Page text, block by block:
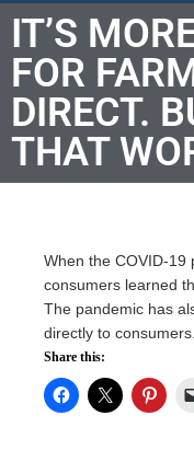
IT’S
FOR
DIRECT.
THAT
When the COVID-19
consumers learned
The pandemic has
directly to
Share this: